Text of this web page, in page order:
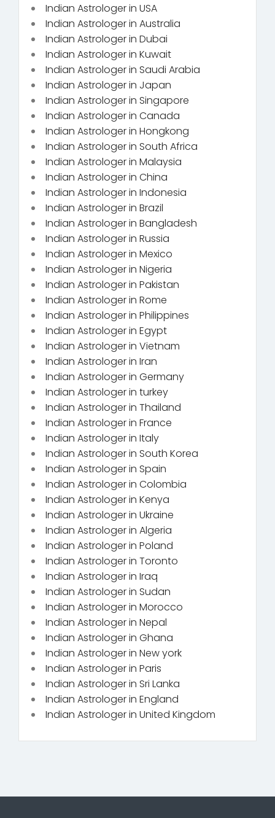
Indian Astrologer in USA
Indian Astrologer in Australia
Indian Astrologer in Dubai
Indian Astrologer in Kuwait
Indian Astrologer in Saudi Arabia
Indian Astrologer in Japan
Indian Astrologer in Singapore
Indian Astrologer in Canada
Indian Astrologer in Hongkong
Indian Astrologer in South Africa
Indian Astrologer in Malaysia
Indian Astrologer in China
Indian Astrologer in Indonesia
Indian Astrologer in Brazil
Indian Astrologer in Bangladesh
Indian Astrologer in Russia
Indian Astrologer in Mexico
Indian Astrologer in Nigeria
Indian Astrologer in Pakistan
Indian Astrologer in Rome
Indian Astrologer in Philippines
Indian Astrologer in Egypt
Indian Astrologer in Vietnam
Indian Astrologer in Iran
Indian Astrologer in Germany
Indian Astrologer in turkey
Indian Astrologer in Thailand
Indian Astrologer in France
Indian Astrologer in Italy
Indian Astrologer in South Korea
Indian Astrologer in Spain
Indian Astrologer in Colombia
Indian Astrologer in Kenya
Indian Astrologer in Ukraine
Indian Astrologer in Algeria
Indian Astrologer in Poland
Indian Astrologer in Toronto
Indian Astrologer in Iraq
Indian Astrologer in Sudan
Indian Astrologer in Morocco
Indian Astrologer in Nepal
Indian Astrologer in Ghana
Indian Astrologer in New york
Indian Astrologer in Paris
Indian Astrologer in Sri Lanka
Indian Astrologer in England
Indian Astrologer in United Kingdom